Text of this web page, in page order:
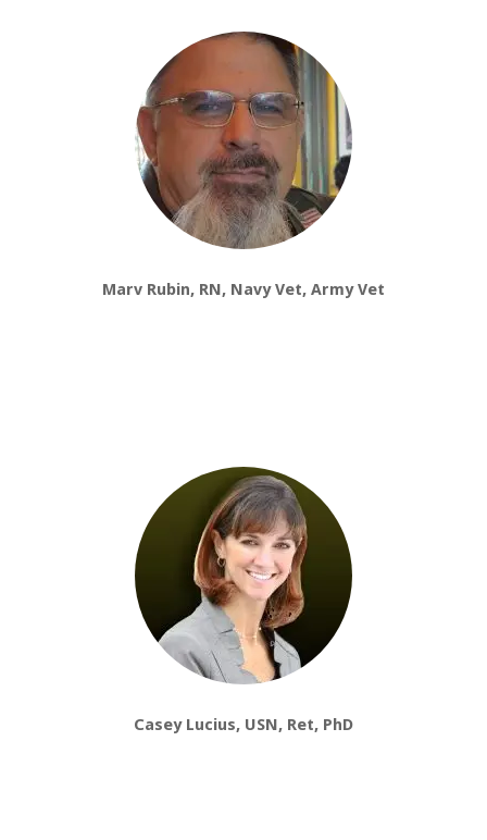
Marv Rubin, RN, Navy Vet, Army Vet
Casey Lucius, USN, Ret, PhD